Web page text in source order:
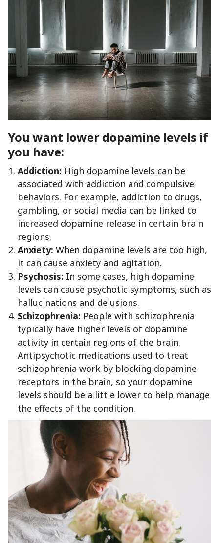
You want lower dopamine levels if
you have:
Addiction: High dopamine levels can be
associated with addiction and compulsive
behaviors. For example, addiction to drugs,
gambling, or social media can be linked to
increased dopamine release in certain brain
regions.
Anxiety: When dopamine levels are too high,
it can cause anxiety and agitation.
Psychosis: In some cases, high dopamine
levels can cause psychotic symptoms, such as
hallucinations and delusions.
Schizophrenia: People with schizophrenia
typically have higher levels of dopamine
activity in certain regions of the brain.
Antipsychotic medications used to treat
schizophrenia work by blocking dopamine
receptors in the brain, so your dopamine
levels should be a little lower to help manage
the effects of the condition.